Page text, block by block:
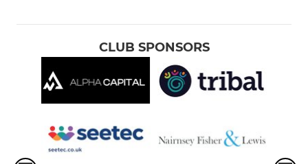
CLUB SPONSORS